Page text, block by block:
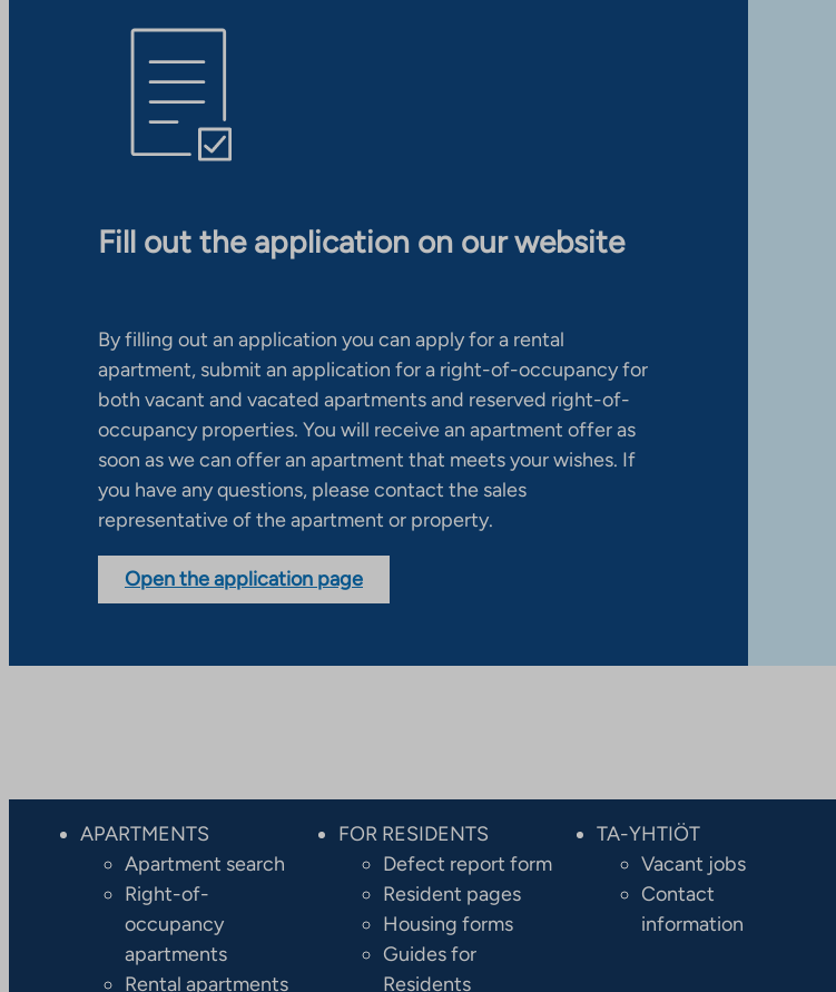
Fill out the application on our website
By filling out an application you can apply for a rental
apartment, submit an application for a right-of-occupancy for
both vacant and vacated apartments and reserved right-of-
occupancy properties. You will receive an apartment offer as
soon as we can offer an apartment that meets your wishes. If
you have any questions, please contact the sales
representative of the apartment or property.
Open the application page
APARTMENTS
Apartment search
Right-of-
occupancy
apartments
Rental apartments
FOR RESIDENTS
Defect report form
Resident pages
Housing forms
Guides for
Residents
TA-YHTIÖT
Vacant jobs
Contact
information